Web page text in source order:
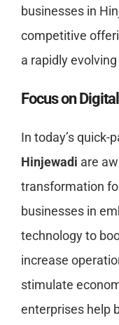
businesses in
competitive
a rapidly
Focus on
In today’s quick-
Hinjewadi are
transformation
businesses in
technology to
increase
stimulate
enterprises help